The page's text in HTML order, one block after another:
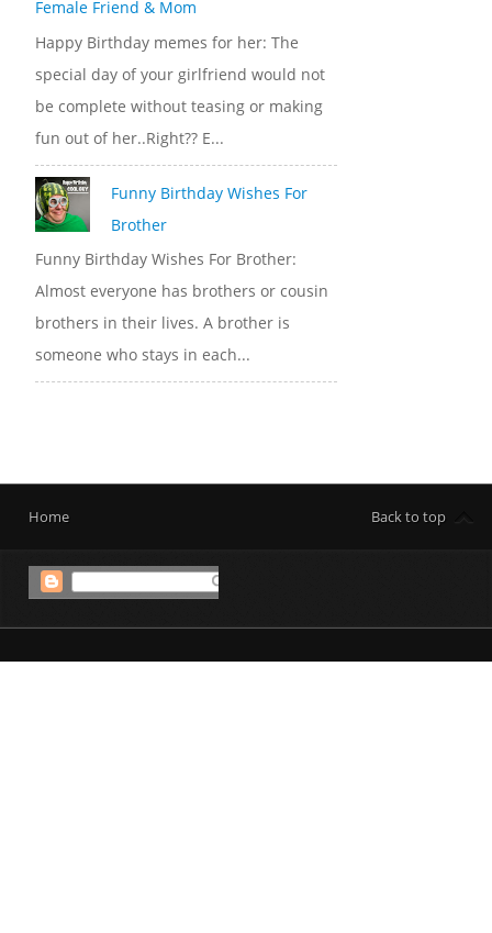
Female Friend & Mom
Happy Birthday memes for her: The
special day of your girlfriend would not
be complete without teasing or making
fun out of her..Right?? E...
Funny Birthday Wishes For
Brother
Funny Birthday Wishes For Brother:
Almost everyone has brothers or cousin
brothers in their lives. A brother is
someone who stays in each...
Back to top
Home